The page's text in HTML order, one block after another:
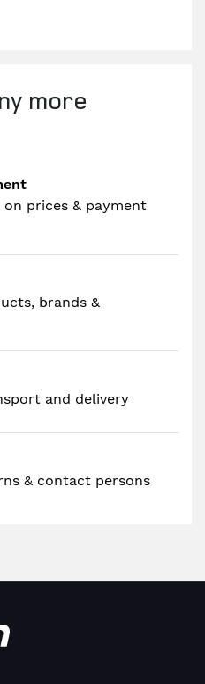
more
prices & payment
brands &
and delivery
& contact persons